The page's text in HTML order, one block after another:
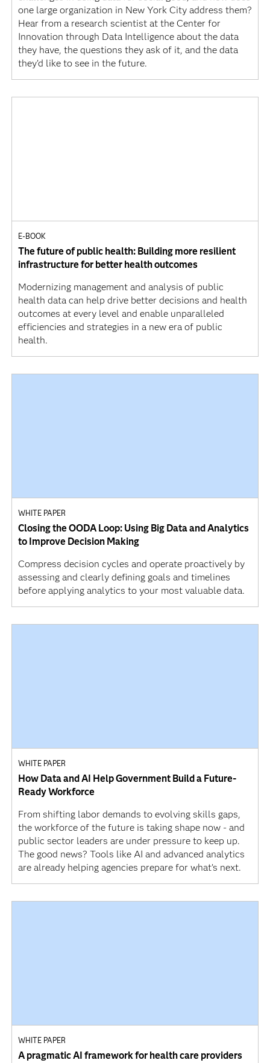
one large organization in New York City address them?
Hear from a research scientist at the Center for
Innovation through Data Intelligence about the data
they have, the questions they ask of it, and the data
they’d like to see in the future.
E-BOOK
The future of public health: Building more resilient
infrastructure for better health outcomes
Modernizing management and analysis of public
health data can help drive better decisions and health
outcomes at every level and enable unparalleled
efficiencies and strategies in a new era of public
health.
WHITE PAPER
Closing the OODA Loop: Using Big Data and Analytics
to Improve Decision Making
Compress decision cycles and operate proactively by
assessing and clearly defining goals and timelines
before applying analytics to your most valuable data.
WHITE PAPER
How Data and AI Help Government Build a Future-
Ready Workforce
From shifting labor demands to evolving skills gaps,
the workforce of the future is taking shape now - and
public sector leaders are under pressure to keep up.
The good news? Tools like AI and advanced analytics
are already helping agencies prepare for what’s next.
WHITE PAPER
A pragmatic AI framework for health care providers